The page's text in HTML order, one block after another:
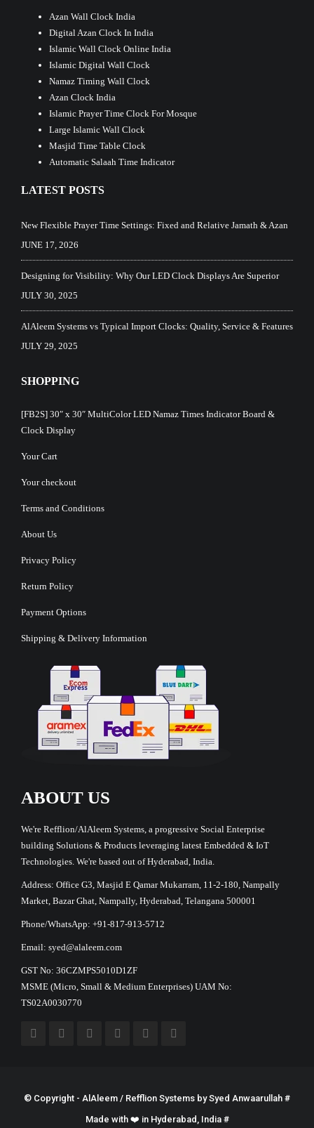
Azan Wall Clock India
Digital Azan Clock In India
Islamic Wall Clock Online India
Islamic Digital Wall Clock
Namaz Timing Wall Clock
Azan Clock India
Islamic Prayer Time Clock For Mosque
Large Islamic Wall Clock
Masjid Time Table Clock
Automatic Salaah Time Indicator
LATEST POSTS
New Flexible Prayer Time Settings: Fixed and Relative Jamath & Azan
JUNE 17, 2026
Designing for Visibility: Why Our LED Clock Displays Are Superior
JULY 30, 2025
AlAleem Systems vs Typical Import Clocks: Quality, Service & Features
JULY 29, 2025
SHOPPING
[FB2S] 30″ x 30″ MultiColor LED Namaz Times Indicator Board &
Clock Display
Your Cart
Your checkout
Terms and Conditions
About Us
Privacy Policy
Return Policy
Payment Options
Shipping & Delivery Information
ABOUT US
We're Refflion/AlAleem Systems, a progressive Social Enterprise
building Solutions & Products leveraging latest Embedded & IoT
Technologies. We're based out of Hyderabad, India.
Address: Office G3, Masjid E Qamar Mukarram, 11-2-180, Nampally
Market, Bazar Ghat, Nampally, Hyderabad, Telangana 500001
Phone/WhatsApp: +91-817-913-5712
Email: syed@alaleem.com
GST No: 36CZMPS5010D1ZF
MSME (Micro, Small & Medium Enterprises) UAM No:
TS02A0030770
© Copyright - AlAleem / Refflion Systems bySyed Anwaarullah #
Made with ❤️ in Hyderabad, India #